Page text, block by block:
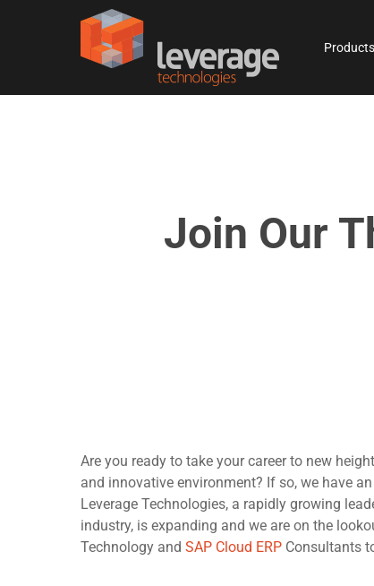
Products
Join Our
Are you ready to take your career to new
and innovative environment? If so, we have
Leverage Technologies, a rapidly growing
industry, is expanding and we are on the
Technology andSAP Cloud ERP Consultants